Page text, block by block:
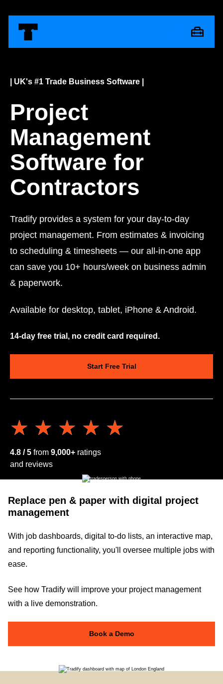
| UK's #1 Trade Business Software |
Project
Management
Software for
Contractors
Tradify provides a system for your day-to-day
project management. From estimates & invoicing
to scheduling & timesheets — our all-in-one app
can save you 10+ hours/week on business admin
& paperwork.
Available for desktop, tablet, iPhone & Android.
14-day free trial, no credit card required.
Start Free Trial
★★★★★
★★★★★
4.8 / 5 from 9,000+ ratings
and reviews
Replace pen & paper with digital project
management
With job dashboards, digital to-do lists, an interactive map,
and reporting functionality, you'll oversee multiple jobs with
ease.
See how Tradify will improve your project management
with a live demonstration.
Book a Demo